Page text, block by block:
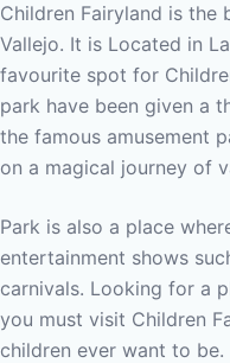
Children Fairyland is the
Vallejo. It is Located in
favourite spot for
park have been given a
the famous amusement
on a magical journey of
Park is also a place
entertainment shows
carnivals. Looking for a
you must visit Children
children ever want to be.